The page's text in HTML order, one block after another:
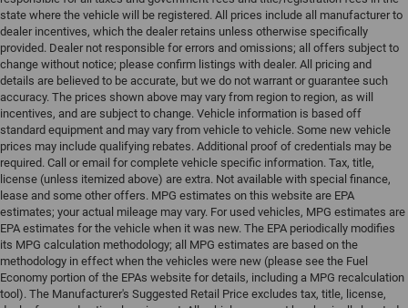
state where the vehicle will be registered. All prices include all manufacturer to
dealer incentives, which the dealer retains unless otherwise specifically
provided. Dealer not responsible for errors and omissions; all offers subject to
change without notice; please confirm listings with dealer. All pricing and
details are believed to be accurate, but we do not warrant or guarantee such
accuracy. The prices shown above may vary from region to region, as will
incentives, and are subject to change. Vehicle information is based off
standard equipment and may vary from vehicle to vehicle. Some new vehicle
prices may include qualifying rebates. Additional proof of credentials may be
required. Call or email for complete vehicle specific information. Tax, title,
license (unless itemized above) are extra. Not available with special finance,
lease and some other offers. MPG estimates on this website are EPA
estimates; your actual mileage may vary. For used vehicles, MPG estimates are
EPA estimates for the vehicle when it was new. The EPA periodically modifies
its MPG calculation methodology; all MPG estimates are based on the
methodology in effect when the vehicles were new (please see the Fuel
Economy portion of the EPAs website for details, including a MPG recalculation
tool). The Manufacturer's Suggested Retail Price excludes tax, title, license,